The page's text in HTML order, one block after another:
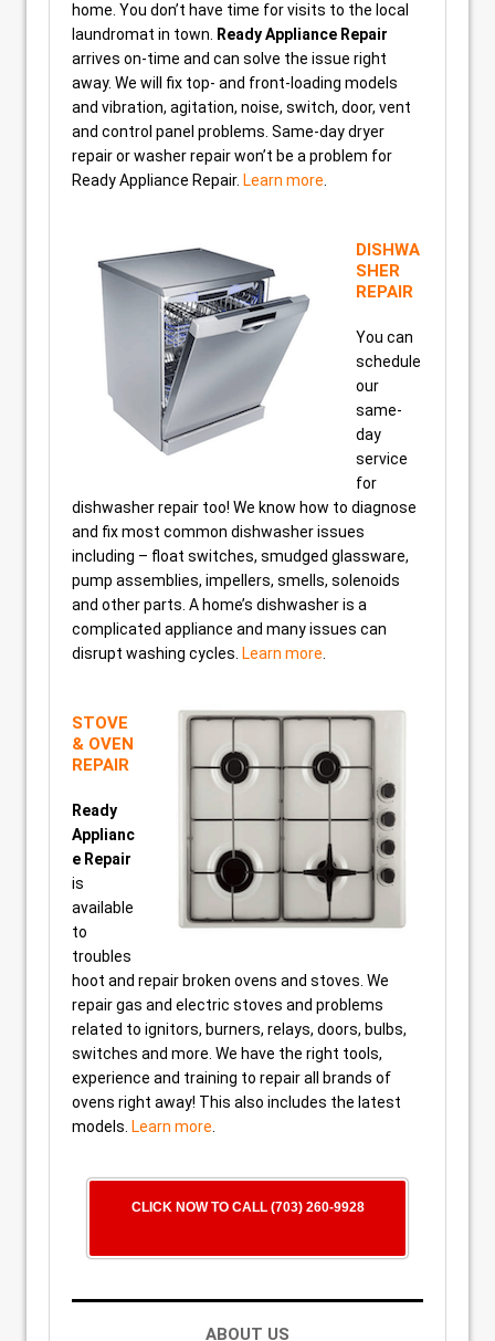
home. You don’t have time for visits to the local
laundromat in town.
Ready Appliance Repair
arrives on-time and can solve the issue right
away. We will fix top- and front-loading models
and vibration, agitation, noise, switch, door, vent
and control panel problems. Same-day dryer
repair or washer repair won’t be a problem for
Ready Appliance Repair. Learn more
DISHWA
SHER
REPAIR
You can
schedule
our
same-
day
service
for
dishwasher repair too! We know how to diagnose
and fix most common dishwasher issues
including – float switches, smudged glassware,
pump assemblies, impellers, smells, solenoids
and other parts. A home’s dishwasher is a
complicated appliance and many issues can
disrupt washing cycles. Learn more
STOVE
& OVEN
REPAIR
Ready
Applianc
e Repair
is
available
to
troubles
hoot and repair broken ovens and stoves. We
repair gas and electric stoves and problems
related to ignitors, burners, relays, doors, bulbs,
switches and more. We have the right tools,
experience and training to repair all brands of
ovens right away! This also includes the latest
models. Learn more
CLICK NOW TO CALL (703) 260-9928
ABOUT US